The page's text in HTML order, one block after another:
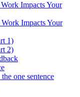
Impacts Your
Impacts Your
1)
2)
one sentence